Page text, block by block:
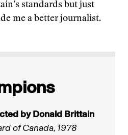
standards but just
me a better journalist.
by Donald Brittain
of Canada, 1978